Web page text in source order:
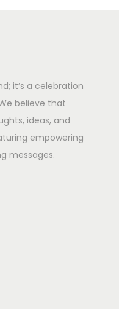
it’s a celebration
believe that
ideas, and
empowering
messages.